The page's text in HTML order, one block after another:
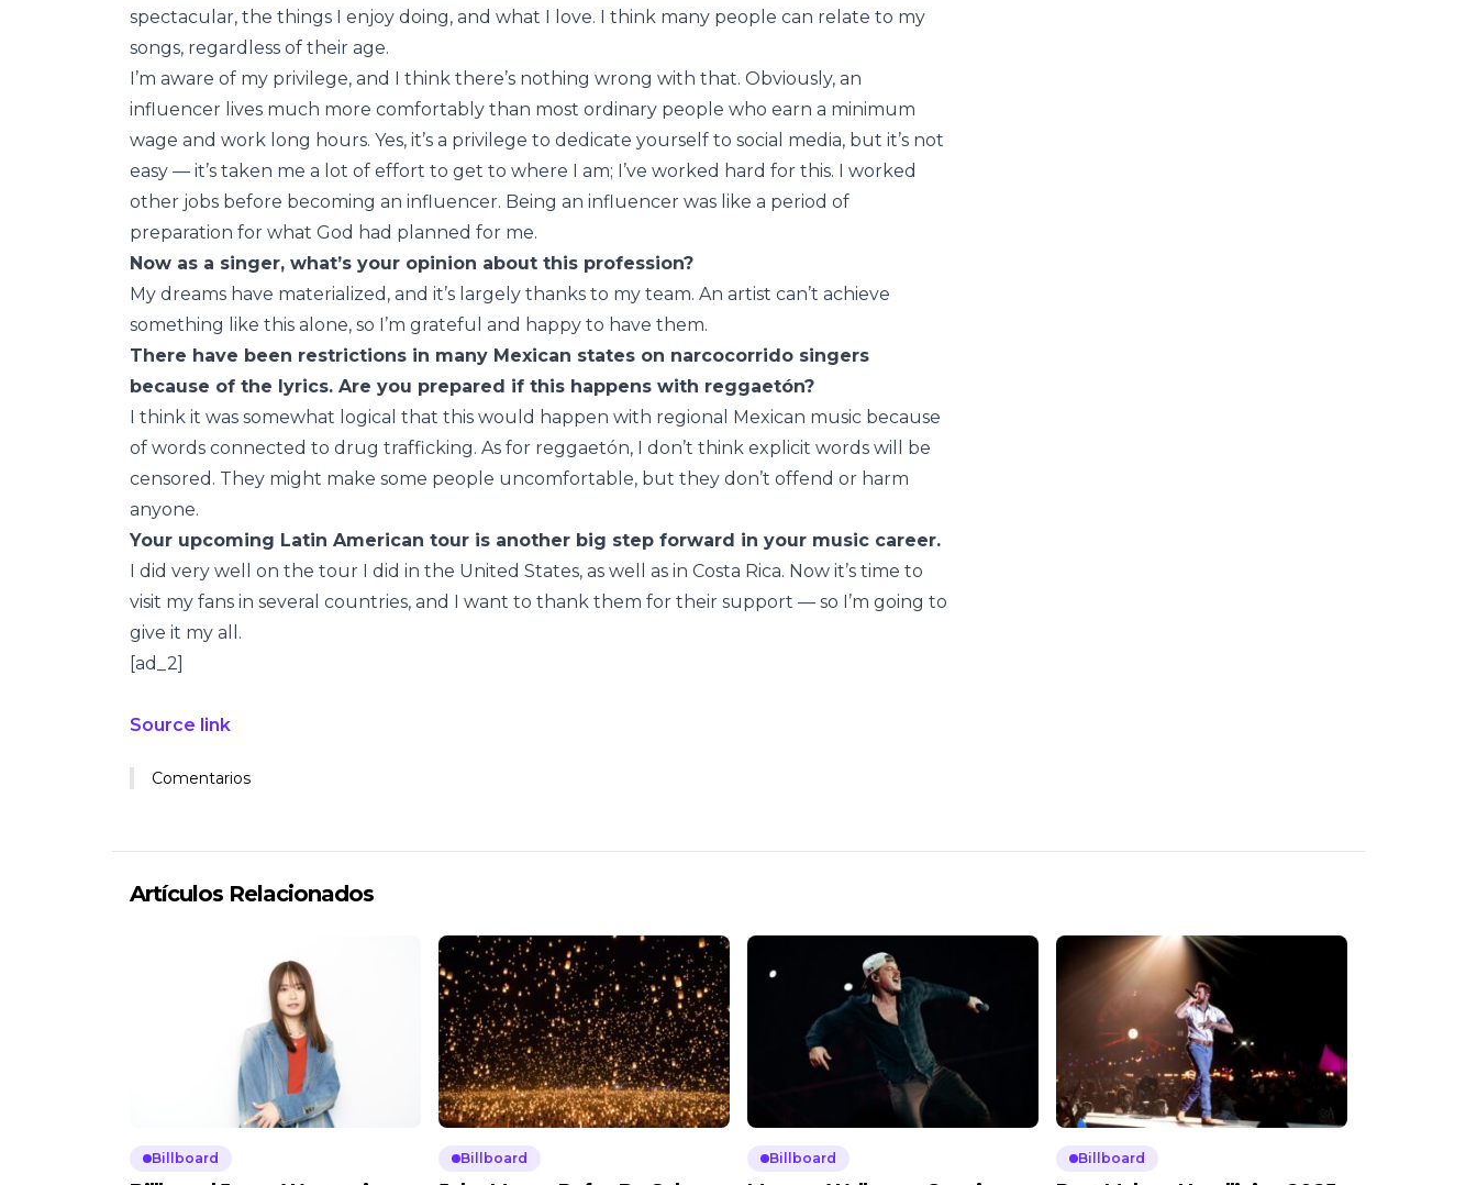
spectacular, the things I enjoy doing, and what I love. I think many people can relate to my
songs, regardless of their age.
I’m aware of my privilege, and I think there’s nothing wrong with that. Obviously, an
influencer lives much more comfortably than most ordinary people who earn a minimum
wage and work long hours. Yes, it’s a privilege to dedicate yourself to social media, but it’s not
easy — it’s taken me a lot of effort to get to where I am; I’ve worked hard for this. I worked
other jobs before becoming an influencer. Being an influencer was like a period of
preparation for what God had planned for me.
Now as a singer, what’s your opinion about this profession?
My dreams have materialized, and it’s largely thanks to my team. An artist can’t achieve
something like this alone, so I’m grateful and happy to have them.
There have been restrictions in many Mexican states on narcocorrido singers
because of the lyrics. Are you prepared if this happens with reggaetón?
I think it was somewhat logical that this would happen with regional Mexican music because
of words connected to drug trafficking. As for reggaetón, I don’t think explicit words will be
censored. They might make some people uncomfortable, but they don’t offend or harm
anyone.
Your upcoming Latin American tour is another big step forward in your music career.
I did very well on the tour I did in the United States, as well as in Costa Rica. Now it’s time to
visit my fans in several countries, and I want to thank them for their support — so I’m going to
give it my all.
[ad_2]
Source link
Comentarios
Artículos Relacionados
Billboard Billboard Billboard Billboard